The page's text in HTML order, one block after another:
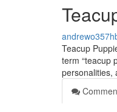
Teacup
term “teacup
personalities,